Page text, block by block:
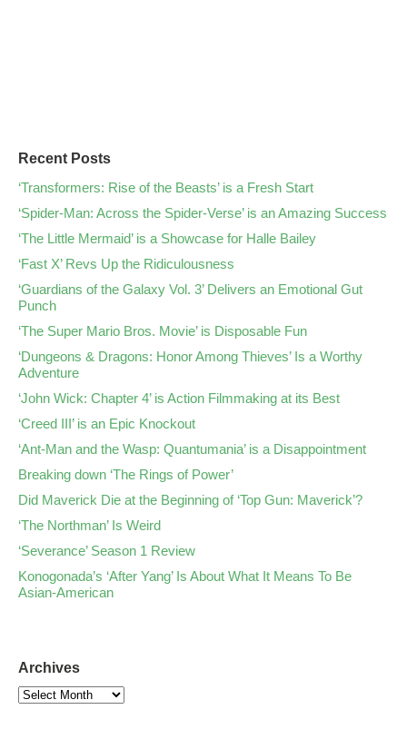
Recent Posts
‘Transformers: Rise of the Beasts’ is a Fresh Start
‘Spider-Man: Across the Spider-Verse’ is an Amazing Success
‘The Little Mermaid’ is a Showcase for Halle Bailey
‘Fast X’ Revs Up the Ridiculousness
‘Guardians of the Galaxy Vol. 3’ Delivers an Emotional Gut
Punch
‘The Super Mario Bros. Movie’ is Disposable Fun
‘Dungeons & Dragons: Honor Among Thieves’ Is a Worthy
Adventure
‘John Wick: Chapter 4’ is Action Filmmaking at its Best
‘Creed III’ is an Epic Knockout
‘Ant-Man and the Wasp: Quantumania’ is a Disappointment
Breaking down ‘The Rings of Power’
Did Maverick Die at the Beginning of ‘Top Gun: Maverick’?
‘The Northman’ Is Weird
‘Severance’ Season 1 Review
Konogonada’s ‘After Yang’ Is About What It Means To Be
Asian-American
Archives